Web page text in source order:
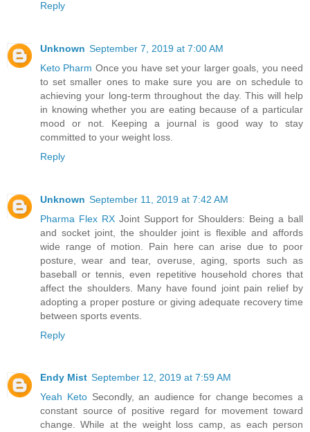
Reply
Unknown September 7, 2019 at 7:00 AM
Keto Pharm Once you have set your larger goals, you need
to set smaller ones to make sure you are on schedule to
achieving your long-term throughout the day. This will help
in knowing whether you are eating because of a particular
mood or not. Keeping a journal is good way to stay
committed to your weight loss.
Reply
Unknown September 11, 2019 at 7:42 AM
Pharma Flex RX Joint Support for Shoulders: Being a ball
and socket joint, the shoulder joint is flexible and affords
wide range of motion. Pain here can arise due to poor
posture, wear and tear, overuse, aging, sports such as
baseball or tennis, even repetitive household chores that
affect the shoulders. Many have found joint pain relief by
adopting a proper posture or giving adequate recovery time
between sports events.
Reply
Endy Mist September 12, 2019 at 7:59 AM
Yeah Keto Secondly, an audience for change becomes a
constant source of positive regard for movement toward
change. While at the weight loss camp, as each person